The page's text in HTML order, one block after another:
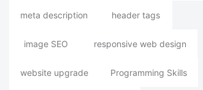
meta description header tags
image SEO responsive web design
website upgrade Programming Skills